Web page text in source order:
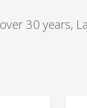
30 years,